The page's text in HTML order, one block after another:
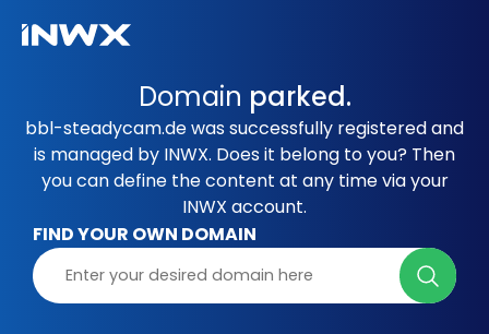
Domain parked.
bbl-steadycam.de was successfully registered and
is managed by INWX. Does it belong to you? Then
you can define the content at any time via your
INWX account.
FIND YOUR OWN DOMAIN